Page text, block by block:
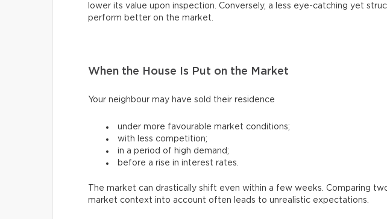
lower its value upon inspection. Conversely, a less eye-catching yet
perform better on the market.
When the House Is Put on the Market
Your neighbour may have sold their residence
under more favourable market conditions;
with less competition;
in a period of high demand;
before a rise in interest rates.
The market can drastically shift even within a few weeks. Comparing
market context into account often leads to unrealistic expectations.